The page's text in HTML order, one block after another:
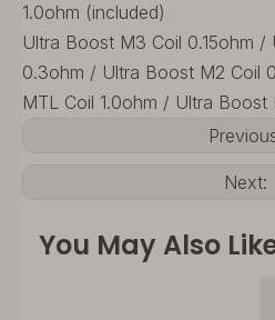
1.0ohm (included)
Ultra Boost M3 Coil 0.15ohm /
0.3ohm / Ultra Boost M2 Coil
MTL Coil 1.0ohm / Ultra
Next:
You May Also